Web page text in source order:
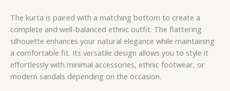
The kurta is paired with a matching bottom to create a
complete and well-balanced ethnic outfit. The flattering
silhouette enhances your natural elegance while maintaining
a comfortable fit. Its versatile design allows you to style it
effortlessly with minimal accessories, ethnic footwear, or
modern sandals depending on the occasion.